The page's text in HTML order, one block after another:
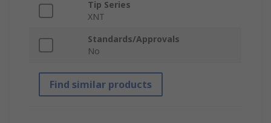
Tip Series
XNT
Standards/Approvals
No
Find similar products